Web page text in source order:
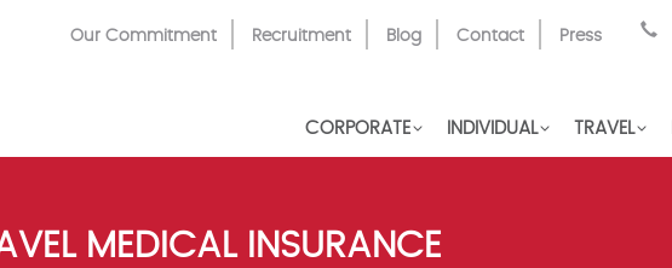
Top
Our Commitment Recruitment Blog Contact Press
CORPORATE INDIVIDUAL TRAVEL
MEDICAL INSURANCE